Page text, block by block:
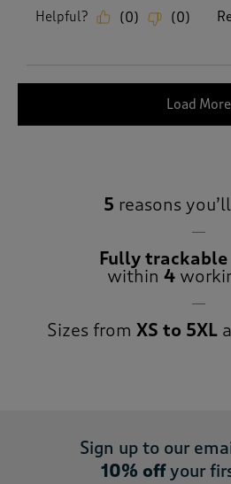
Helpful? (0) (0)
Load More
5 reasons
Fully trackable
within 4
Sizes from XS to 5XL
Sign up to our
10% offyour